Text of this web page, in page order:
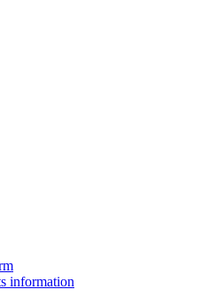
information